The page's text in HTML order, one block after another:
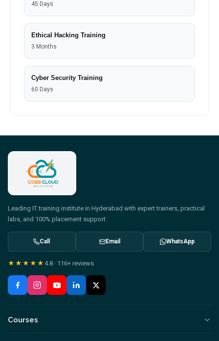
45 Days
Ethical Hacking Training
3 Months
Cyber Security Training
60 Days
Leading IT training institute in Hyderabad with expert trainers, practical
labs, and 100% placement support.
Call Email WhatsApp
★★★★★ 4.8 · 116+ reviews
Courses